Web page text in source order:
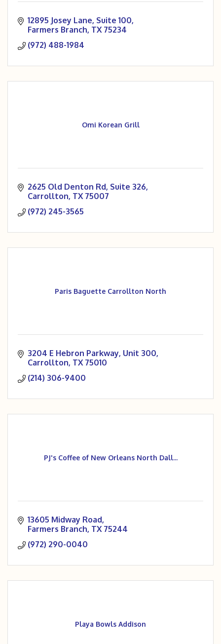
12895 Josey Lane, Suite 100
Farmers Branch TX 75234
(972) 488-1984
Omi Korean Grill
2625 Old Denton Rd Suite 326
Carrollton TX 75007
(972) 245-3565
Paris Baguette Carrollton North
3204 E Hebron Parkway Unit 300
Carrollton TX 75010
(214) 306-9400
PJ's Coffee of New Orleans North Dall...
13605 Midway Road
Farmers Branch TX 75244
(972) 290-0040
Playa Bowls Addison